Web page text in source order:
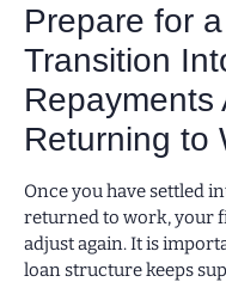
Prepare for
Transition
Repayments
Returning to
Once you have settled
returned to work, your
adjust again. It is
loan structure keeps